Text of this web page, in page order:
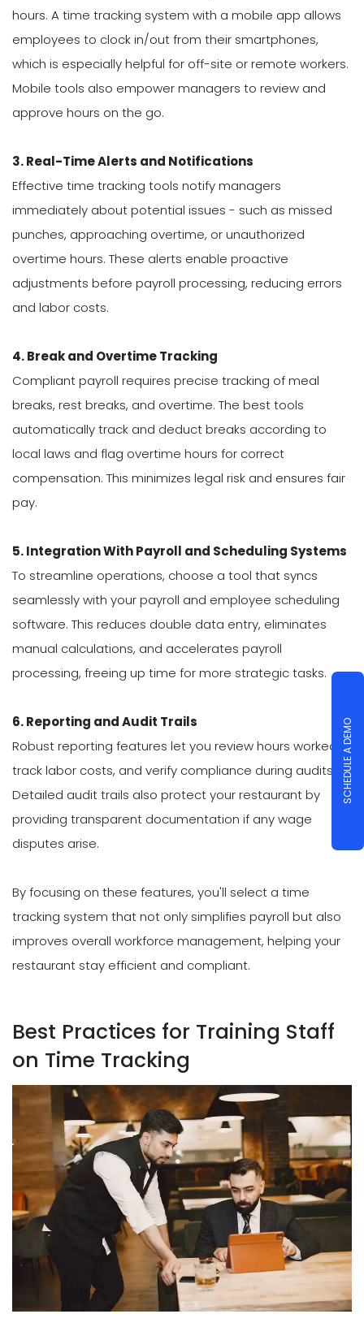
hours. A time tracking system with a mobile app allows
employees to clock in/out from their smartphones,
which is especially helpful for off-site or remote workers.
Mobile tools also empower managers to review and
approve hours on the go.
3. Real-Time Alerts and Notifications
Effective time tracking tools notify managers
immediately about potential issues - such as missed
punches, approaching overtime, or unauthorized
overtime hours. These alerts enable proactive
adjustments before payroll processing, reducing errors
and labor costs.
4. Break and Overtime Tracking
Compliant payroll requires precise tracking of meal
breaks, rest breaks, and overtime. The best tools
automatically track and deduct breaks according to
local laws and flag overtime hours for correct
compensation. This minimizes legal risk and ensures fair
pay.
5. Integration With Payroll and Scheduling Systems
To streamline operations, choose a tool that syncs
seamlessly with your payroll and employee scheduling
software. This reduces double data entry, eliminates
manual calculations, and accelerates payroll
processing, freeing up time for more strategic tasks.
6. Reporting and Audit Trails
Robust reporting features let you review hours worked,
track labor costs, and verify compliance during audits.
Detailed audit trails also protect your restaurant by
providing transparent documentation if any wage
disputes arise.
By focusing on these features, you'll select a time
tracking system that not only simplifies payroll but also
improves overall workforce management, helping your
restaurant stay efficient and compliant.
Best Practices for Training Staff
on Time Tracking
SCHEDULE A DEMO